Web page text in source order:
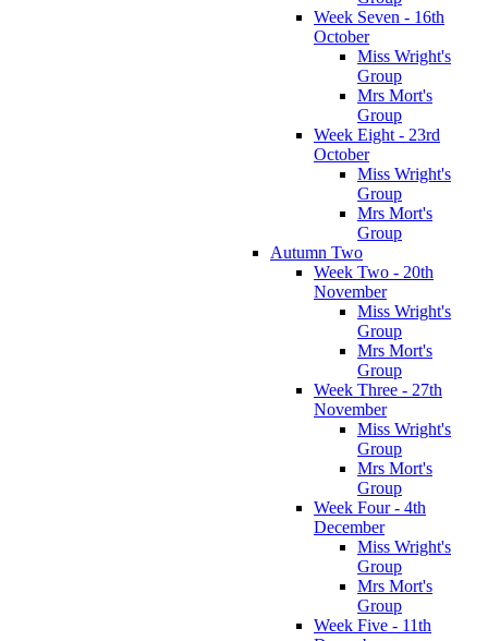
Week Seven - 16th
October
Miss Wright's
Group
Mrs Mort's
Group
Week Eight - 23rd
October
Miss Wright's
Group
Mrs Mort's
Group
Autumn Two
Week Two - 20th
November
Miss Wright's
Group
Mrs Mort's
Group
Week Three - 27th
November
Miss Wright's
Group
Mrs Mort's
Group
Week Four - 4th
December
Miss Wright's
Group
Mrs Mort's
Group
Week Five - 11th